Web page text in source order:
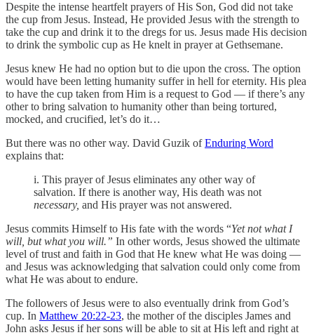
Despite the intense heartfelt prayers of His Son, God did not take
the cup from Jesus. Instead, He provided Jesus with the strength to
take the cup and drink it to the dregs for us. Jesus made His decision
to drink the symbolic cup as He knelt in prayer at Gethsemane.
Jesus knew He had no option but to die upon the cross. The option
would have been letting humanity suffer in hell for eternity. His plea
to have the cup taken from Him is a request to God — if there’s any
other to bring salvation to humanity other than being tortured,
mocked, and crucified, let’s do it…
But there was no other way. David Guzik ofEnduring Word
explains that:
i. This prayer of Jesus eliminates any other way of
salvation. If there is another way, His death was not
necessary, and His prayer was not answered.
Jesus commits Himself to His fate with the words “Yet not what I
will, but what you will.” In other words, Jesus showed the ultimate
level of trust and faith in God that He knew what He was doing —
and Jesus was acknowledging that salvation could only come from
what He was about to endure.
The followers of Jesus were to also eventually drink from God’s
cup. In Matthew 20:22-23, the mother of the disciples James and
John asks Jesus if her sons will be able to sit at His left and right at